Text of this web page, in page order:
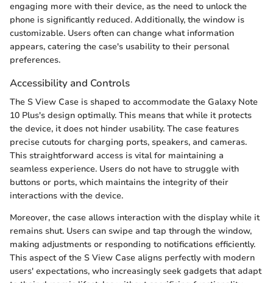
engaging more with their device, as the need to unlock the
phone is significantly reduced. Additionally, the window is
customizable. Users often can change what information
appears, catering the case's usability to their personal
preferences.
Accessibility and Controls
The S View Case is shaped to accommodate the Galaxy Note
10 Plus's design optimally. This means that while it protects
the device, it does not hinder usability. The case features
precise cutouts for charging ports, speakers, and cameras.
This straightforward access is vital for maintaining a
seamless experience. Users do not have to struggle with
buttons or ports, which maintains the integrity of their
interactions with the device.
Moreover, the case allows interaction with the display while it
remains shut. Users can swipe and tap through the window,
making adjustments or responding to notifications efficiently.
This aspect of the S View Case aligns perfectly with modern
users' expectations, who increasingly seek gadgets that adapt